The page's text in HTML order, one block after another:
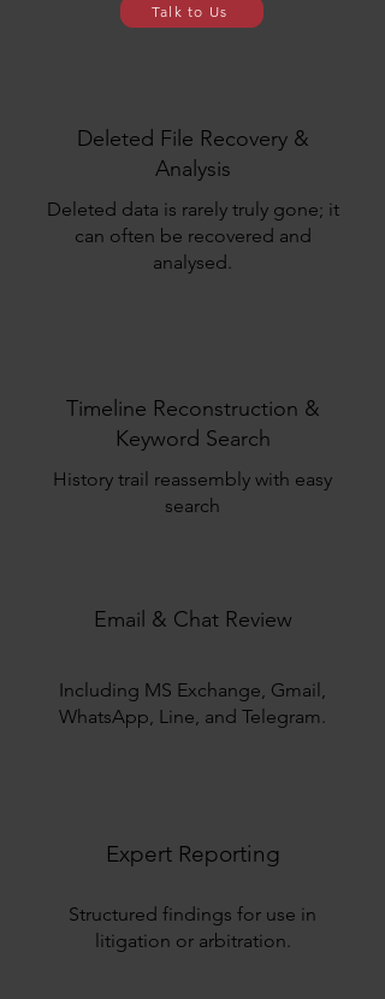
Talk to Us
Deleted File Recovery &
Analysis
Deleted data is rarely truly gone; it
can often be recovered and
analysed.
Timeline Reconstruction &
Keyword Search
History trail reassembly with easy
search
Email & Chat Review
Including MS Exchange, Gmail,
WhatsApp, Line, and Telegram.
Expert Reporting
Structured findings for use in
litigation or arbitration.